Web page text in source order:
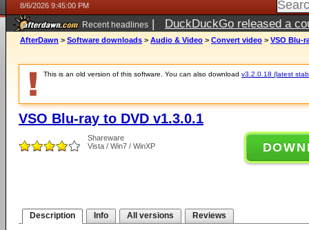
8/6/2026 9:45:00 PM
Recent headlines | DuckDuckGo released a
ago
AfterDawn > Software downloads > Audio & Video > Convert video > VSO Blu-
This is an old version of this software. You can also download v3.2.0.18 (latest
VSO Blu-ray to DVD v1.3.0.1
Shareware
Vista / Win7 / WinXP
Description Info All versions Reviews